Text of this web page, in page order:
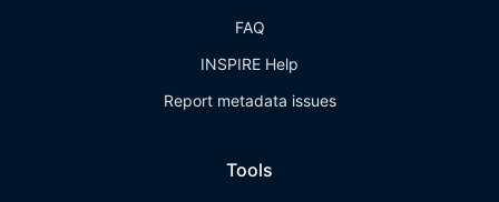
FAQ
INSPIRE Help
Report metadata issues
Tools